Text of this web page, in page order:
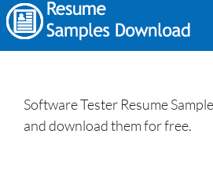
Software Tester Resume
and download them for free.